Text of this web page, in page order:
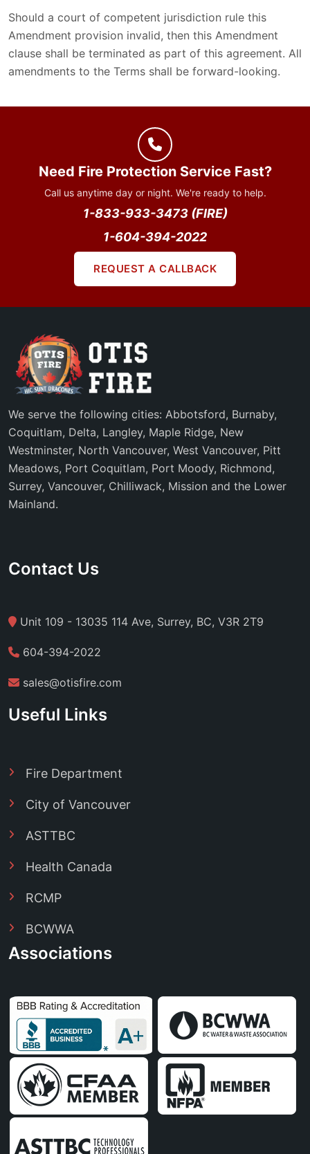
Should a court of competent jurisdiction rule this
Amendment provision invalid, then this Amendment
clause shall be terminated as part of this agreement. All
amendments to the Terms shall be forward-looking.
Need Fire Protection Service Fast?
Call us anytime day or night. We're ready to help.
1-833-933-3473 (FIRE)
1-604-394-2022
REQUEST A CALLBACK
We serve the following cities: Abbotsford, Burnaby,
Coquitlam, Delta, Langley, Maple Ridge, New
Westminster, North Vancouver, West Vancouver, Pitt
Meadows, Port Coquitlam, Port Moody, Richmond,
Surrey, Vancouver, Chilliwack, Mission and the Lower
Mainland.
Contact Us
Unit 109 - 13035 114 Ave, Surrey, BC, V3R 2T9
604-394-2022
sales@otisfire.com
Useful Links
Fire Department
City of Vancouver
ASTTBC
Health Canada
RCMP
BCWWA
Associations